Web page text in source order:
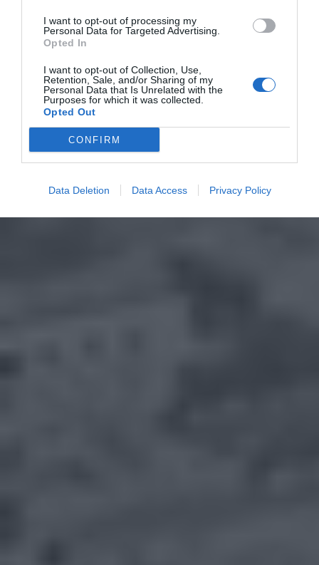
I want to opt-out of processing my
Personal Data for Targeted Advertising.
Opted In
I want to opt-out of Collection, Use,
Retention, Sale, and/or Sharing of my
Personal Data that Is Unrelated with the
Purposes for which it was collected.
Opted Out
CONFIRM
Data Deletion Data Access Privacy Policy